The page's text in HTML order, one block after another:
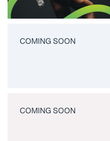
COMING SOON
COMING SOON